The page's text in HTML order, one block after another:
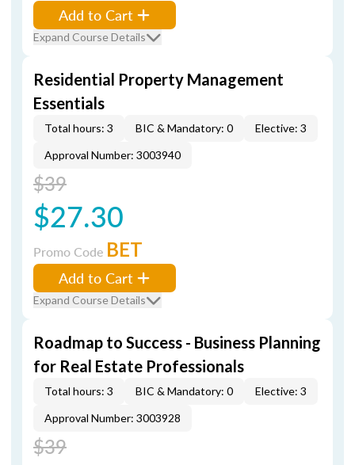
Add to Cart
Expand Course Details
Residential Property Management
Essentials
Total hours: 3 BIC & Mandatory: 0
Elective: 3
Approval Number: 3003940
$39
$27.30
Promo Code BET
Add to Cart
Expand Course Details
Roadmap to Success - Business Planning
for Real Estate Professionals
Total hours: 3 BIC & Mandatory: 0
Elective: 3
Approval Number: 3003928
$39